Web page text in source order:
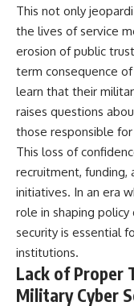
This not only
the lives of service
erosion of public
term consequence
learn that their
raises questions
those responsible
This loss of
recruitment,
initiatives. In an era
role in shaping policy
security is essential
institutions.
Lack of Proper
Military Cyber